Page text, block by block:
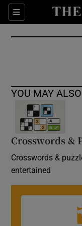
Sections
YOU MAY
Crosswords &
Crosswords &
entertained